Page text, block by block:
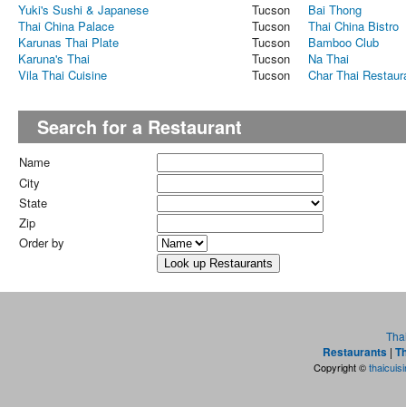
Yuki's Sushi & Japanese Tucson
Bai Thong
Thai China Palace
Tucson
Thai China Bistro
Karunas Thai Plate
Tucson
Bamboo Club
Karuna's Thai
Tucson
Na Thai
Vila Thai Cuisine
Tucson Char Thai
Search for a Restaurant
Name
City
State
Zip
Order by
Restaurants |
Copyright ©